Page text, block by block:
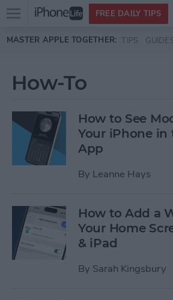
Skip to main content
Open
menu
FREE DAILY TIPS
MASTER APPLE TOGETHER: TIPS
How-To
How to See
Your iPhone in
App
By Leanne Hays
How to Add a
Your Home
& iPad
By Sarah Kingsbury